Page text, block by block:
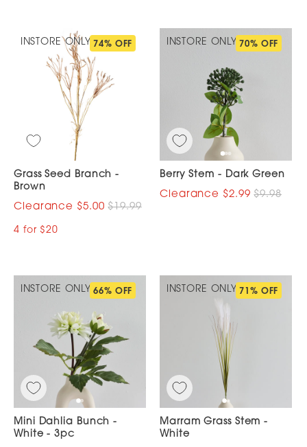
INSTORE ONLY 74% OFF
Grass Seed Branch -
Brown
$5.00 $19.99
4 for $20
INSTORE ONLY 70% OFF
Berry Stem - Dark Green
$2.99 $9.98
INSTORE ONLY 66% OFF
Mini Dahlia Bunch -
White - 3pc
INSTORE ONLY 71% OFF
Marram Grass Stem -
White